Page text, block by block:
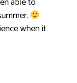
when it